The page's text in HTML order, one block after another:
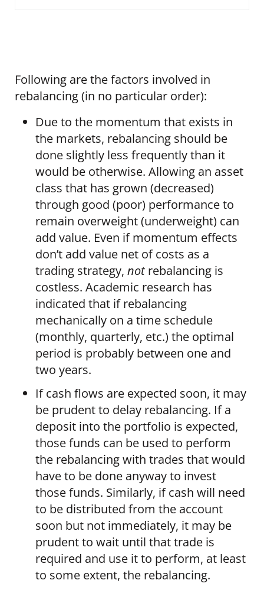
Following are the factors involved in
rebalancing (in no particular order):
Due to the momentum that exists in
the markets, rebalancing should be
done slightly less frequently than it
would be otherwise. Allowing an asset
class that has grown (decreased)
through good (poor) performance to
remain overweight (underweight) can
add value. Even if momentum effects
don’t add value net of costs as a
trading strategy, notrebalancing is
costless. Academic research has
indicated that if rebalancing
mechanically on a time schedule
(monthly, quarterly, etc.) the optimal
period is probably between one and
two years.
If cash flows are expected soon, it may
be prudent to delay rebalancing. If a
deposit into the portfolio is expected,
those funds can be used to perform
the rebalancing with trades that would
have to be done anyway to invest
those funds. Similarly, if cash will need
to be distributed from the account
soon but not immediately, it may be
prudent to wait until that trade is
required and use it to perform, at least
to some extent, the rebalancing.